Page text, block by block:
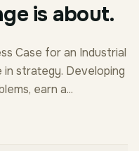
is about.
Case for an Industrial
in strategy. Developing
earn a...